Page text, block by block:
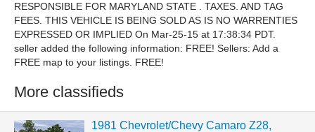
RESPONSIBLE FOR MARYLAND STATE . TAXES. AND TAG
FEES. THIS VEHICLE IS BEING SOLD AS IS NO WARRENTIES
EXPRESSED OR IMPLIED On Mar-25-15 at 17:38:34 PDT.
seller added the following information: FREE! Sellers: Add a
FREE map to your listings. FREE!
More classifieds
1981 Chevrolet/Chevy Camaro Z28,